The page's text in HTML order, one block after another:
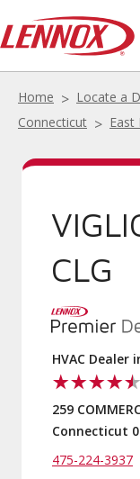
Home Locate a
Connecticut
East
CLG
HVAC Dealer
259
Connecticut
475-224-3937